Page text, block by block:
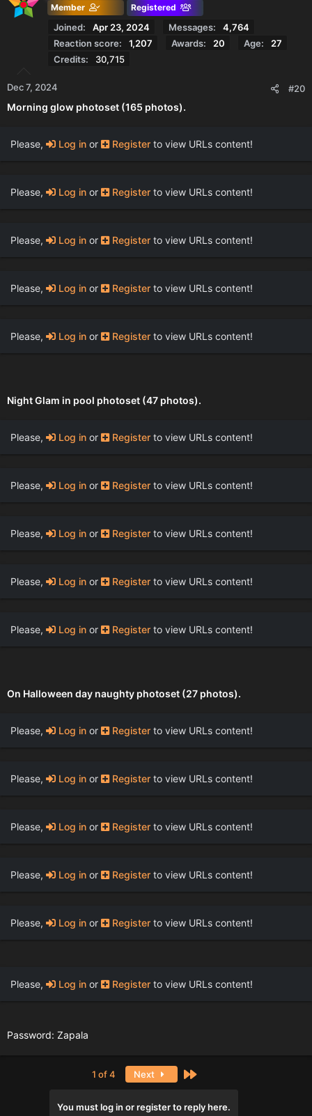
Member Registered
Joined Apr 23, 2024 Messages
4,764
Reaction score
1,207 Awards 20 Age
27
Credits
30,715
Dec 7, 2024 #20
Morning glow photoset (165 photos).
Please, Log in or Register to view URLs content!
Please, Log in or Register to view URLs content!
Please, Log in or Register to view URLs content!
Please, Log in or Register to view URLs content!
Please, Log in or Register to view URLs content!
Night Glam in pool photoset (47 photos).
Please, Log in or Register to view URLs content!
Please, Log in or Register to view URLs content!
Please, Log in or Register to view URLs content!
Please, Log in or Register to view URLs content!
Please, Log in or Register to view URLs content!
On Halloween day naughty photoset (27 photos).
Please, Log in or Register to view URLs content!
Please, Log in or Register to view URLs content!
Please, Log in or Register to view URLs content!
Please, Log in or Register to view URLs content!
Please, Log in or Register to view URLs content!
Please, Log in or Register to view URLs content!
Password: Zapala
1 of 4 Next Last
You must log in or register to reply here.